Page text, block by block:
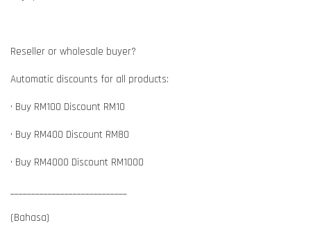
Reseller or wholesale buyer?
Automatic discounts for all products:
• Buy RM100 Discount RM10
• Buy RM400 Discount RM80
• Buy RM4000 Discount RM1000
(Bahasa)